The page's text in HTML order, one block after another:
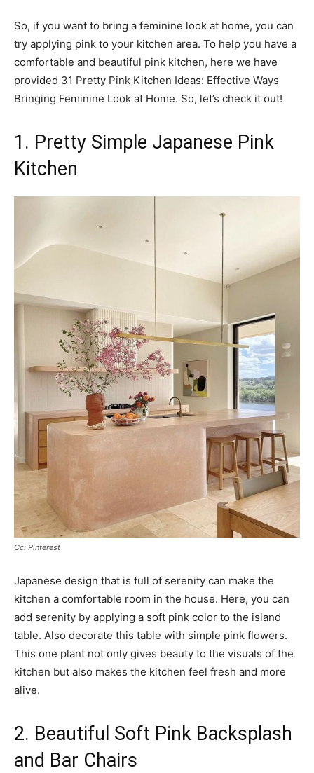
So, if you want to bring a feminine look at home, you can
try applying pink to your kitchen area. To help you have a
comfortable and beautiful pink kitchen, here we have
provided 31 Pretty Pink Kitchen Ideas: Effective Ways
Bringing Feminine Look at Home. So, let’s check it out!
1. Pretty Simple Japanese Pink
Kitchen
Cc: Pinterest
Japanese design that is full of serenity can make the
kitchen a comfortable room in the house. Here, you can
add serenity by applying a soft pink color to the island
table. Also decorate this table with simple pink flowers.
This one plant not only gives beauty to the visuals of the
kitchen but also makes the kitchen feel fresh and more
alive.
2. Beautiful Soft Pink Backsplash
and Bar Chairs